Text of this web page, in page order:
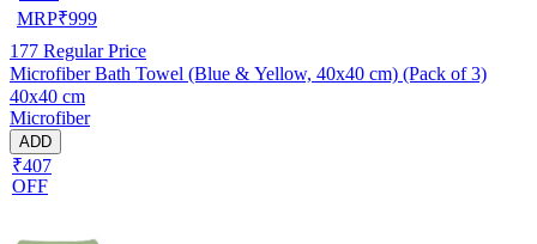
MRP₹999
177 Regular Price
Microfiber Bath Towel (Blue & Yellow, 40x40 cm) (Pack of 3)
40x40 cm
Microfiber
ADD
₹407
OFF